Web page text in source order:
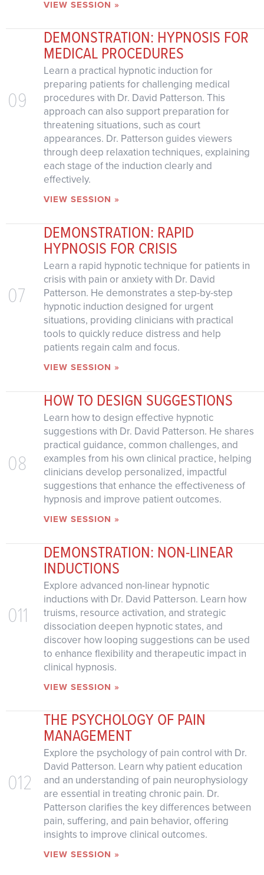
VIEW SESSION »
09
DEMONSTRATION: HYPNOSIS FOR
MEDICAL PROCEDURES
Learn a practical hypnotic induction for
preparing patients for challenging medical
procedures with Dr. David Patterson. This
approach can also support preparation for
threatening situations, such as court
appearances. Dr. Patterson guides viewers
through deep relaxation techniques, explaining
each stage of the induction clearly and
effectively.
VIEW SESSION »
07
DEMONSTRATION: RAPID
HYPNOSIS FOR CRISIS
Learn a rapid hypnotic technique for patients in
crisis with pain or anxiety with Dr. David
Patterson. He demonstrates a step-by-step
hypnotic induction designed for urgent
situations, providing clinicians with practical
tools to quickly reduce distress and help
patients regain calm and focus.
VIEW SESSION »
08
HOW TO DESIGN SUGGESTIONS
Learn how to design effective hypnotic
suggestions with Dr. David Patterson. He shares
practical guidance, common challenges, and
examples from his own clinical practice, helping
clinicians develop personalized, impactful
suggestions that enhance the effectiveness of
hypnosis and improve patient outcomes.
VIEW SESSION »
011
DEMONSTRATION: NON-LINEAR
INDUCTIONS
Explore advanced non-linear hypnotic
inductions with Dr. David Patterson. Learn how
truisms, resource activation, and strategic
dissociation deepen hypnotic states, and
discover how looping suggestions can be used
to enhance flexibility and therapeutic impact in
clinical hypnosis.
VIEW SESSION »
012
THE PSYCHOLOGY OF PAIN
MANAGEMENT
Explore the psychology of pain control with Dr.
David Patterson. Learn why patient education
and an understanding of pain neurophysiology
are essential in treating chronic pain. Dr.
Patterson clarifies the key differences between
pain, suffering, and pain behavior, offering
insights to improve clinical outcomes.
VIEW SESSION »